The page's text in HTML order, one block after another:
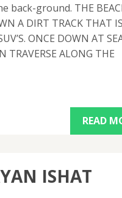
back-ground. THE
A DIRT TRACK THAT IS
ONCE DOWN AT
TRAVERSE ALONG THE
READ
ISHAT